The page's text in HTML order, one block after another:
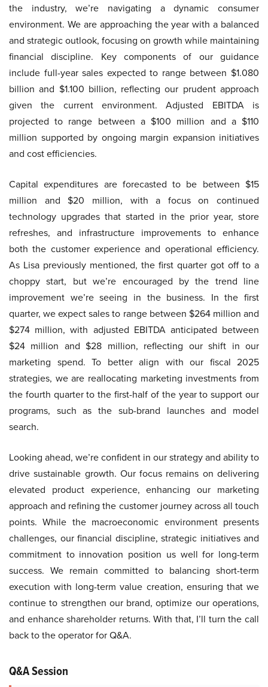
the industry, we’re navigating a dynamic consumer
environment. We are approaching the year with a balanced
and strategic outlook, focusing on growth while maintaining
financial discipline. Key components of our guidance
include full-year sales expected to range between $1.080
billion and $1.100 billion, reflecting our prudent approach
given the current environment. Adjusted EBITDA is
projected to range between a $100 million and a $110
million supported by ongoing margin expansion initiatives
and cost efficiencies.
Capital expenditures are forecasted to be between $15
million and $20 million, with a focus on continued
technology upgrades that started in the prior year, store
refreshes, and infrastructure improvements to enhance
both the customer experience and operational efficiency.
As Lisa previously mentioned, the first quarter got off to a
choppy start, but we’re encouraged by the trend line
improvement we’re seeing in the business. In the first
quarter, we expect sales to range between $264 million and
$274 million, with adjusted EBITDA anticipated between
$24 million and $28 million, reflecting our shift in our
marketing spend. To better align with our fiscal 2025
strategies, we are reallocating marketing investments from
the fourth quarter to the first-half of the year to support our
programs, such as the sub-brand launches and model
search.
Looking ahead, we’re confident in our strategy and ability to
drive sustainable growth. Our focus remains on delivering
elevated product experience, enhancing our marketing
approach and refining the customer journey across all touch
points. While the macroeconomic environment presents
challenges, our financial discipline, strategic initiatives and
commitment to innovation position us well for long-term
success. We remain committed to balancing short-term
execution with long-term value creation, ensuring that we
continue to strengthen our brand, optimize our operations,
and enhance shareholder returns. With that, I’ll turn the call
back to the operator for Q&A.
Q&A Session